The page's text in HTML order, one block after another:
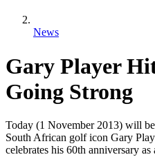
News
Gary Player
Going Strong
Today (1 November 2013) will
South African golf icon Gary
celebrates his 60th anniversary